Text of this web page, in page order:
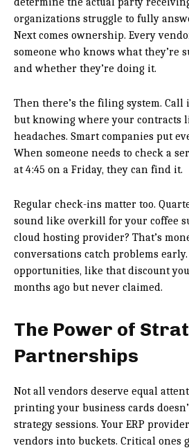
organizations struggle to fully
Next comes ownership. Every
someone who knows what they’re
and whether they’re doing it.
Then there’s the filing system.
but knowing where your contracts
headaches. Smart companies put
When someone needs to check a
at 4:45 on a Friday, they can find it.
Regular check-ins matter too.
sound like overkill for your coffee
cloud hosting provider? That’s
conversations catch problems
opportunities, like that discount
months ago but never claimed.
The Power of
Partnerships
Not all vendors deserve equal
printing your business cards
strategy sessions. Your ERP
vendors into buckets. Critical ones